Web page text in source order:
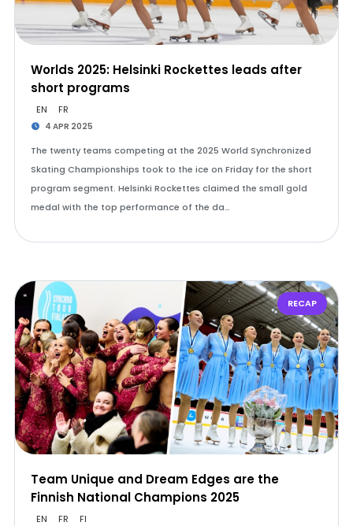
Worlds 2025: Helsinki Rockettes leads after
short programs
EN FR
4 APR 2025
The twenty teams competing at the 2025 World Synchronized
Skating Championships took to the ice on Friday for the short
program segment. Helsinki Rockettes claimed the small gold
medal with the top performance of the da…
RECAP
Team Unique and Dream Edges are the
Finnish National Champions 2025
EN FR FI